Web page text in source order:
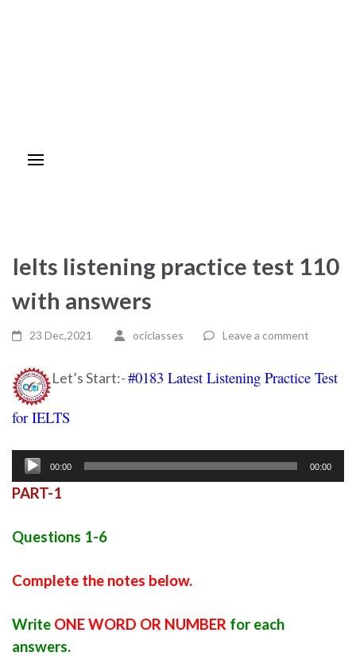
Ielts listening practice test 110
with answers
23 Dec,2021 ociclasses Leave a comment
Let’s Start:-#0183 Latest Listening Practice Test
for IELTS
Audio
Player
00:00 00:00
PART-1
Questions 1-6
Complete the notes below.
Write ONE WORD OR NUMBER for each
answers.